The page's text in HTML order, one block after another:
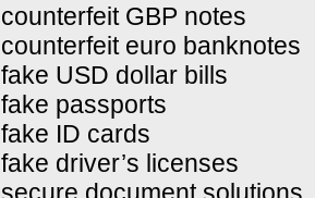
counterfeit GBP notes
counterfeit euro banknotes
fake USD dollar bills
fake passports
fake ID cards
fake driver’s licenses